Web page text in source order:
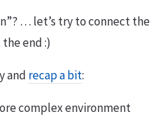
… let’s try to connect the
end :)
and recap a bit:
complex environment